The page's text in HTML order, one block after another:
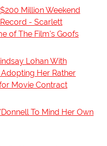
Million Weekend
- Scarlett
of The Film's Goofs
Lohan With
Her Rather
Movie Contract
To Mind Her Own